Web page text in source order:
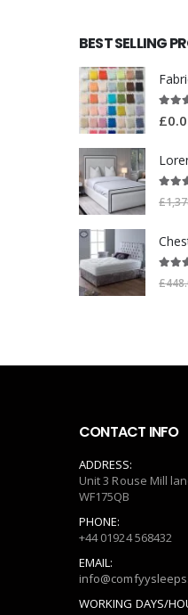
BEST SELLING
£
£
£
CONTACT INFO
ADDRESS:
Unit 3 Rouse Mill
WF175QB
PHONE:
+44 01924 568432
EMAIL:
WORKING DAYS/